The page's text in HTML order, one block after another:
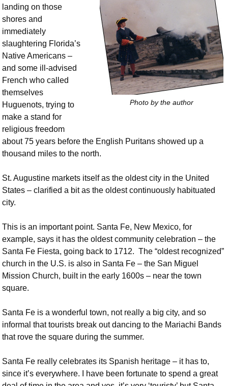
Photo by the author
landing on those
shores and
immediately
slaughtering Florida’s
Native Americans –
and some ill-advised
French who called
themselves
Huguenots, trying to
make a stand for
religious freedom
about 75 years before the English Puritans showed up a
thousand miles to the north.
St. Augustine markets itself as the oldest city in the United
States – clarified a bit as the oldest continuously habituated
city.
This is an important point. Santa Fe, New Mexico, for
example, says it has the oldest community celebration – the
Santa Fe Fiesta, going back to 1712. The “oldest recognized”
church in the U.S. is also in Santa Fe – the San Miguel
Mission Church, built in the early 1600s – near the town
square.
Santa Fe is a wonderful town, not really a big city, and so
informal that tourists break out dancing to the Mariachi Bands
that rove the square during the summer.
Santa Fe really celebrates its Spanish heritage – it has to,
since it’s everywhere. I have been fortunate to spend a great